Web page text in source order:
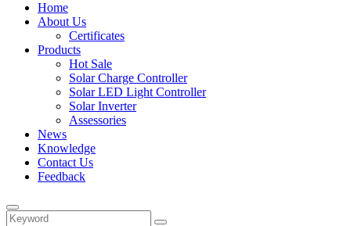
Home
About Us
Certificates
Products
Hot Sale
Solar Charge Controller
Solar LED Light Controller
Solar Inverter
Assessories
News
Knowledge
Contact Us
Feedback